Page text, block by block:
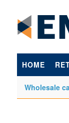
HOME
Wholesale